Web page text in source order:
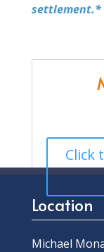
settlement.*
Click
Location
Michael